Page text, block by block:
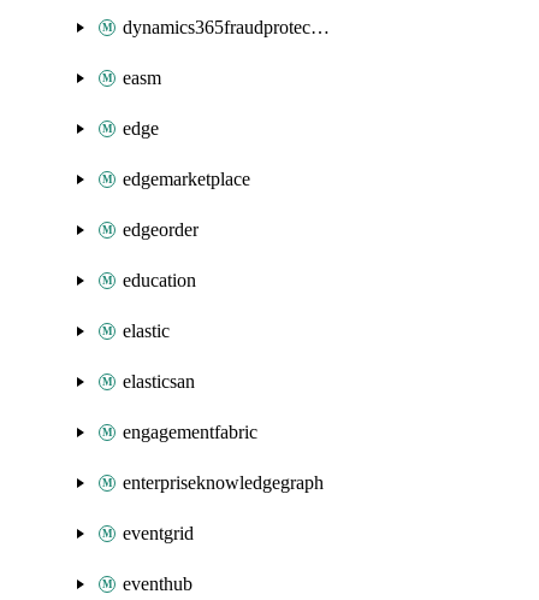
dynamics365fraudprotection
easm
edge
edgemarketplace
edgeorder
education
elastic
elasticsan
engagementfabric
enterpriseknowledgegraph
eventgrid
eventhub